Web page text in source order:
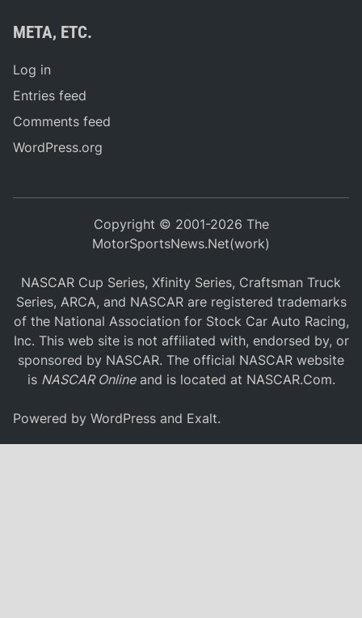
META, ETC.
Log in
Entries feed
Comments feed
WordPress.org
Copyright © 2001-2026 The
MotorSportsNews.Net(work)
NASCAR Cup Series, Xfinity Series, Craftsman Truck
Series, ARCA, and NASCAR are registered trademarks
of the National Association for Stock Car Auto Racing,
Inc. This web site is not affiliated with, endorsed by, or
sponsored by NASCAR. The official NASCAR website
is NASCAR Onlineand is located at NASCAR.Com.
Powered byWordPress and Exalt.